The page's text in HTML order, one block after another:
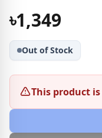
৳1,349
Out of Stock
This product